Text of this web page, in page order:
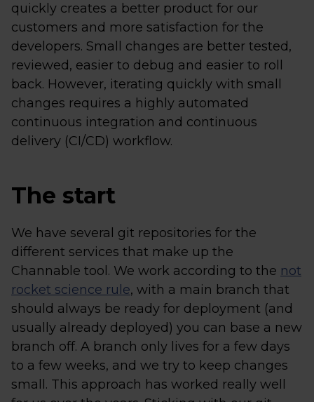
quickly creates a better product for our
customers and more satisfaction for the
developers. Small changes are better tested,
reviewed, easier to debug and easier to roll
back. However, iterating quickly with small
changes requires a highly automated
continuous integration and continuous
delivery (CI/CD) workflow.
The start
We have several git repositories for the
different services that make up the
Channable tool. We work according to the not
rocket science rule, with a main branch that
should always be ready for deployment (and
usually already deployed) you can base a new
branch off. A branch only lives for a few days
to a few weeks, and we try to keep changes
small. This approach has worked really well